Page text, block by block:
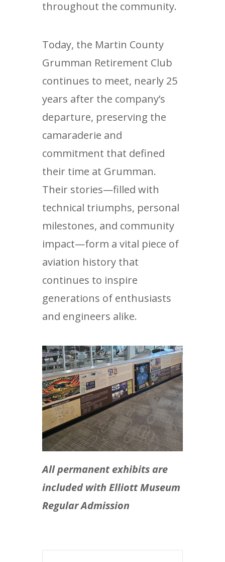
throughout the community.
Today, the Martin County
Grumman Retirement Club
continues to meet, nearly 25
years after the company’s
departure, preserving the
camaraderie and
commitment that defined
their time at Grumman.
Their stories—filled with
technical triumphs, personal
milestones, and community
impact—form a vital piece of
aviation history that
continues to inspire
generations of enthusiasts
and engineers alike.
All permanent exhibits are
included with Elliott Museum
Regular Admission